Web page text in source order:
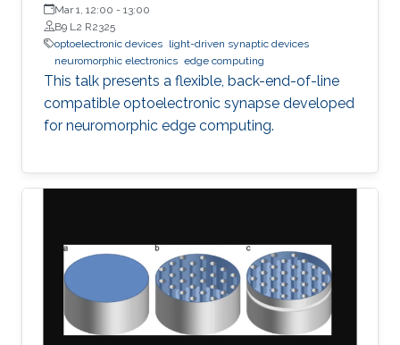
Mar 1, 12:00 - 13:00
B9 L2 R2325
optoelectronic devices light-driven synaptic devices
neuromorphic electronics edge computing
This talk presents a flexible, back-end-of-line
compatible optoelectronic synapse developed
for neuromorphic edge computing.